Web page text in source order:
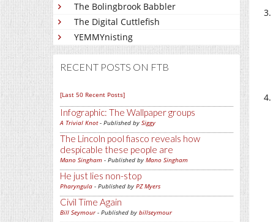
The Bolingbrook Babbler
The Digital Cuttlefish
YEMMYnisting
RECENT POSTS ON FTB
[Last 50 Recent Posts]
Infographic: The Wallpaper groups
A Trivial Knot- Published by Siggy
The Lincoln pool fiasco reveals how
despicable these people are
Mano Singham - Published by Mano Singham
He just lies non-stop
Pharyngula - Published by PZ Myers
Civil Time Again
Bill Seymour- Published by billseymour